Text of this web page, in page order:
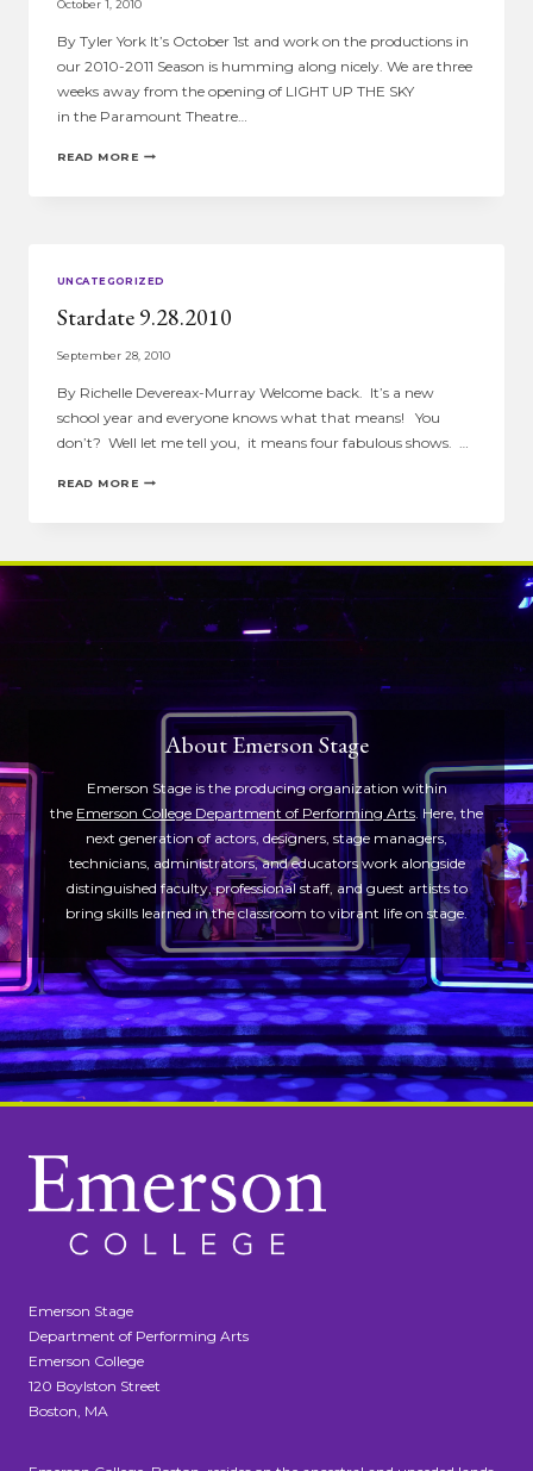
October 1, 2010
By Tyler York It’s October 1st and work on the productions in
our 2010-2011 Season is humming along nicely. We are three
weeks away from the opening of LIGHT UP THE SKY
in the Paramount Theatre…
READ MORESTATE
UNCATEGORIZED
Stardate 9.28.2010
September 28, 2010
By Richelle Devereax-Murray Welcome back. It’s a new
school year and everyone knows what that means! You
don’t? Well let me tell you, it means four fabulous shows. …
READ MORESTARDATE
About Emerson Stage
Emerson Stage is the producing organization within
the Emerson College Department of Performing Arts . Here, the
next generation of actors, designers, stage managers,
technicians, administrators, and educators work alongside
distinguished faculty, professional staff, and guest artists to
bring skills learned in the classroom to vibrant life on stage.
Emerson Stage
Department of Performing Arts
Emerson College
120 Boylston Street
Boston, MA